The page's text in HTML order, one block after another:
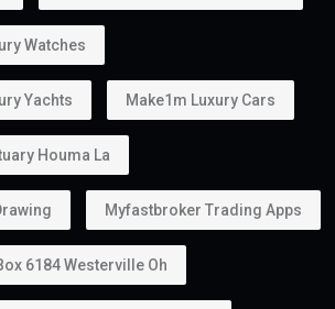
Watches
Yachts Make1m Luxury Cars
Houma La
Myfastbroker Trading Apps
6184 Westerville Oh